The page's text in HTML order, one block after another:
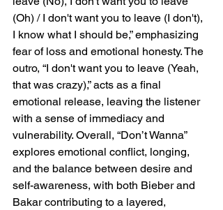
(Oh) / I don't want you to leave (I don't),
I know what I should be,” emphasizing
fear of loss and emotional honesty. The
outro, “I don't want you to leave (Yeah,
that was crazy),” acts as a final
emotional release, leaving the listener
with a sense of immediacy and
vulnerability. Overall, “Don’t Wanna”
explores emotional conflict, longing,
and the balance between desire and
self-awareness, with both Bieber and
Bakar contributing to a layered,